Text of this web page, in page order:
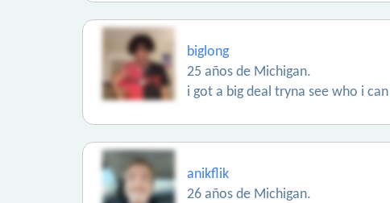
biglong
25 años de Michigan.
i got a big deal tryna see who i
anikflik
26 años de Michigan.